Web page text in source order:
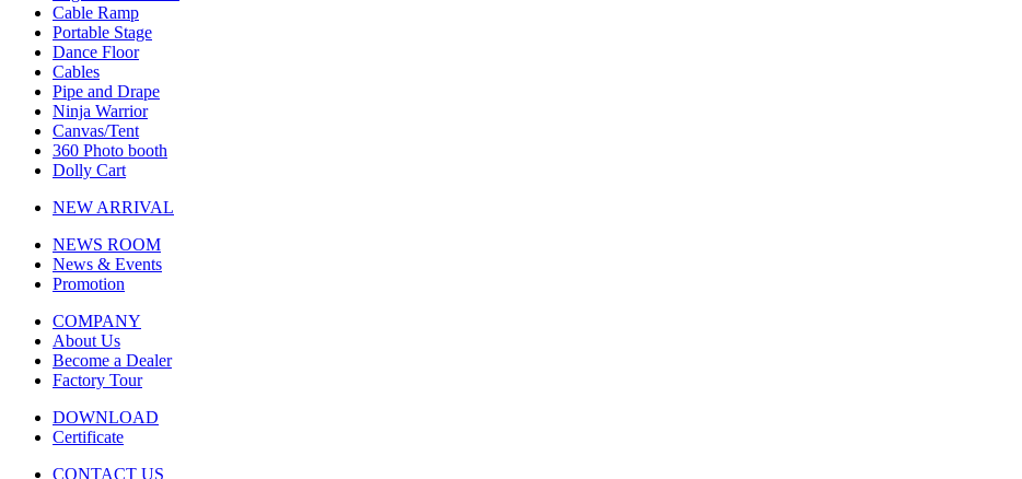
Cable Ramp
Portable Stage
Dance Floor
Cables
Pipe and Drape
Ninja Warrior
Canvas/Tent
360 Photo booth
Dolly Cart
NEW ARRIVAL
NEWS ROOM
News & Events
Promotion
COMPANY
About Us
Become a Dealer
Factory Tour
DOWNLOAD
Certificate
CONTACT US